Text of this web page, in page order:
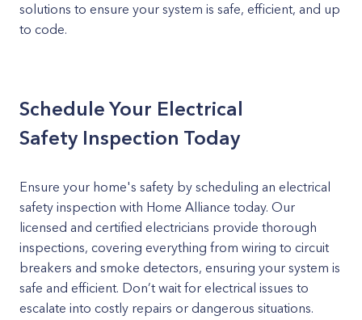
solutions to ensure your system is safe, efficient, and up
to code.
Schedule Your Electrical
Safety Inspection Today
Ensure your home's safety by scheduling an electrical
safety inspection with Home Alliance today. Our
licensed and certified electricians provide thorough
inspections, covering everything from wiring to circuit
breakers and smoke detectors, ensuring your system is
safe and efficient. Don’t wait for electrical issues to
escalate into costly repairs or dangerous situations.